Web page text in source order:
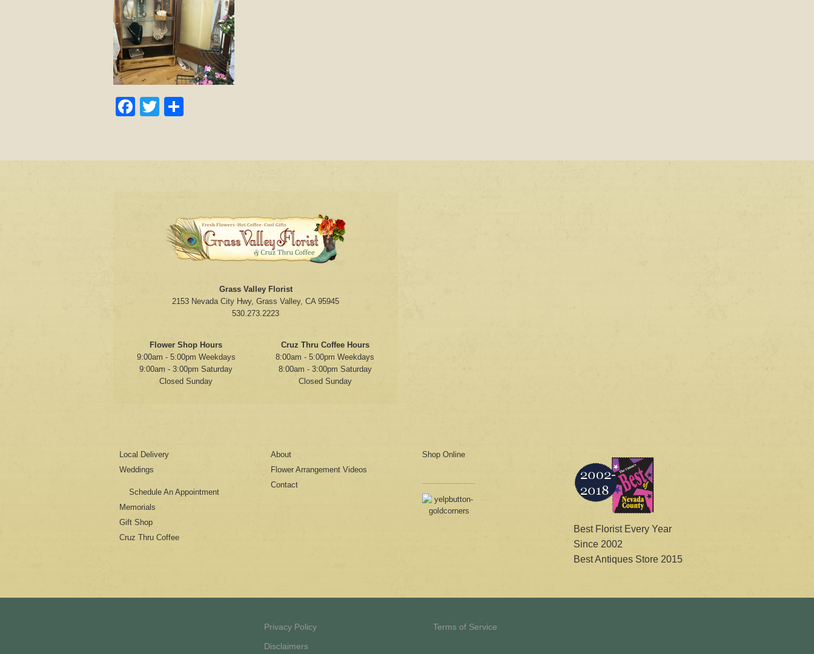
Facebook
Twitter
Grass Valley Florist
2153 Nevada City Hwy, Grass Valley, CA 95945
530.273.2223
Flower Shop Hours
9:00am - 5:00pm Weekdays
9:00am - 3:00pm Saturday
Closed Sunday
Cruz Thru Coffee Hours
8:00am - 5:00pm Weekdays
8:00am - 3:00pm Saturday
Closed Sunday
Local Delivery
Weddings
Schedule An Appointment
Memorials
Gift Shop
Cruz Thru Coffee
About
Flower Arrangement Videos
Contact
Shop Online
Best Florist Every Year
Since 2002
Best Antiques Store 2015
Privacy Policy
Terms of Service
Disclaimers